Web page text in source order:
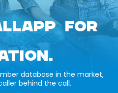
FOR
database in the market,
behind the call.